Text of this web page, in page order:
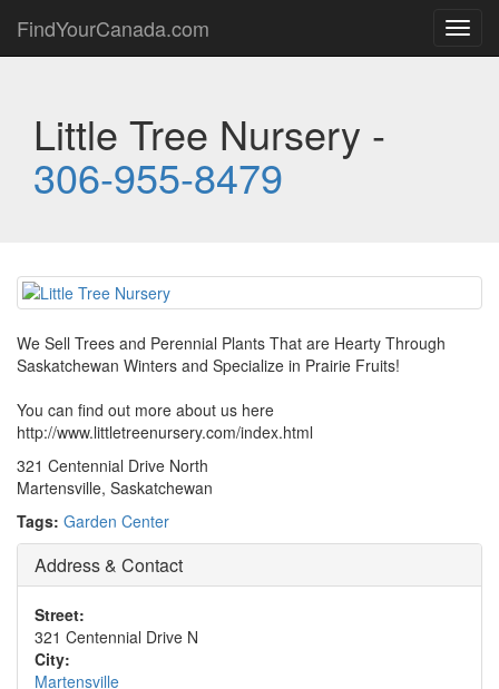
FindYourCanada.com
Little Tree Nursery -
306-955-8479
We Sell Trees and Perennial Plants That are Hearty Through
Saskatchewan Winters and Specialize in Prairie Fruits!
You can find out more about us here
http://www.littletreenursery.com/index.html
321 Centennial Drive North
Martensville, Saskatchewan
Tags: Garden Center
Address & Contact
Street:
321 Centennial Drive N
City:
Martensville